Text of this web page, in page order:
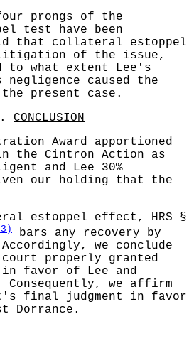
prongs of the
test have been
that collateral estoppel
of the issue,
to what extent Lee's
negligence caused the
present case.
CONCLUSION
Award apportioned
Cintron Action as
and Lee 30%
our holding that the
estoppel effect, HRS §
bars any recovery by
we conclude
properly granted
in favor of Lee and
Consequently, we affirm
final judgment in favor
Dorrance.